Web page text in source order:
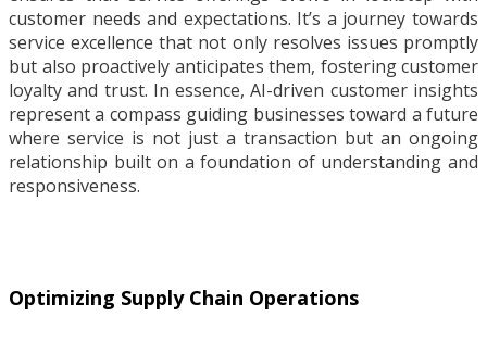
customer needs and expectations. It’s a journey towards
service excellence that not only resolves issues promptly
but also proactively anticipates them, fostering customer
loyalty and trust. In essence, AI-driven customer insights
represent a compass guiding businesses toward a future
where service is not just a transaction but an ongoing
relationship built on a foundation of understanding and
responsiveness.
Optimizing Supply Chain Operations